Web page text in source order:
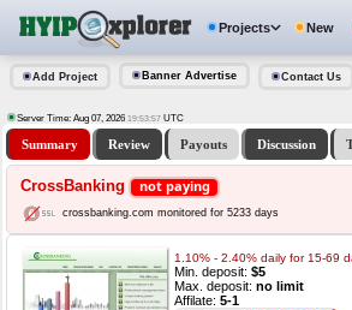
Projects New
Add Project Banner Advertise Contact Us
Server Time: Aug 07, 2026 19:53:58 UTC
Summary Review Payouts Discussion
CrossBanking not paying
crossbanking.com monitored for 5233 days
1.10% - 2.40% daily for 15-69
Min. deposit: $5
Max. deposit: no limit
Affilate: 5-1